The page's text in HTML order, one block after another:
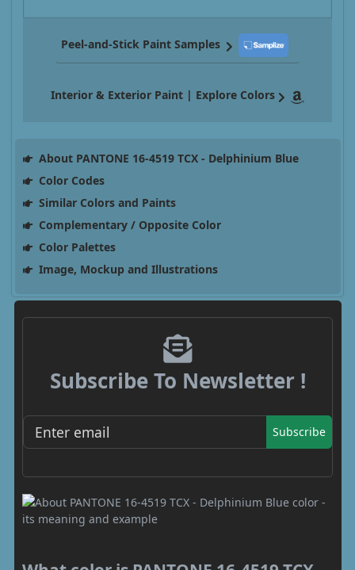
Peel-and-Stick Paint Samples
Interior & Exterior Paint | Explore Colors
About PANTONE 16-4519 TCX - Delphinium Blue
Color Codes
Similar Colors and Paints
Complementary / Opposite Color
Color Palettes
Image, Mockup and Illustrations
Subscribe To Newsletter !
Subscribe